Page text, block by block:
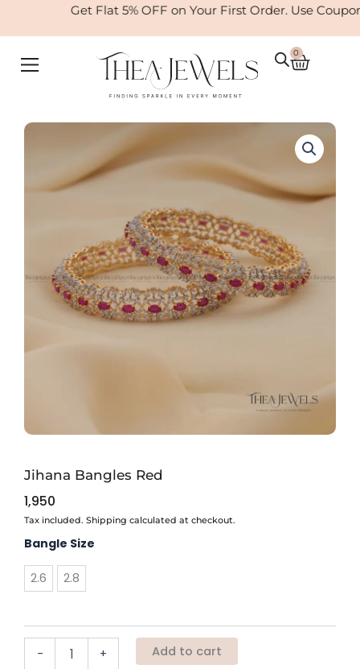
Get Flat 5% OFF on Your First Order. Use Coupon:
0
Cart
Jihana Bangles Red
1,950
Tax included. Shipping calculated at checkout.
Bangle Size
2.6 2.8
-
Jihana
Bangles
Red
quantity
+ Add to cart